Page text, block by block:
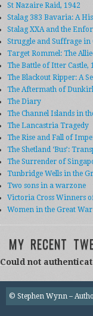
St Nazaire Raid, 1942
Stalag 383 Bavaria: A
Stalag XXA and the
Struggle and Suffrage in
Target Rommel: The
The Battle of Itter Castle,
The Blackout Ripper: A
The Aftermath of
The Diary
The Channel Islands in
The Lancastria Tragedy
The Rise and Fall of
The Shetland ‘Bus’:
The Surrender of
Tunbridge Wells in the
Two sons in a warzone
Victoria Cross Winners
Women in the Great War
MY RECENT
Could not
© Stephen Wynn –